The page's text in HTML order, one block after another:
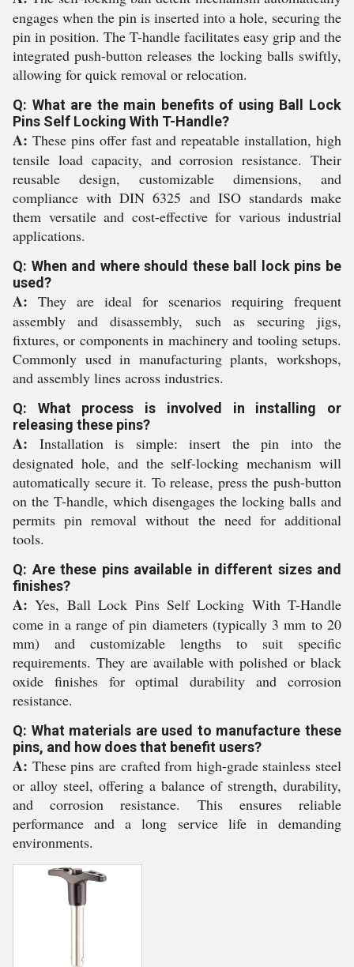
engages when the pin is inserted into a hole, securing the
pin in position. The T-handle facilitates easy grip and the
integrated push-button releases the locking balls swiftly,
allowing for quick removal or relocation.
Q: What are the main benefits of using Ball Lock
Pins Self Locking With T-Handle?
A: These pins offer fast and repeatable installation, high
tensile load capacity, and corrosion resistance. Their
reusable design, customizable dimensions, and
compliance with DIN 6325 and ISO standards make
them versatile and cost-effective for various industrial
applications.
Q: When and where should these ball lock pins be
used?
A: They are ideal for scenarios requiring frequent
assembly and disassembly, such as securing jigs,
fixtures, or components in machinery and tooling setups.
Commonly used in manufacturing plants, workshops,
and assembly lines across industries.
Q: What process is involved in installing or
releasing these pins?
A: Installation is simple: insert the pin into the
designated hole, and the self-locking mechanism will
automatically secure it. To release, press the push-button
on the T-handle, which disengages the locking balls and
permits pin removal without the need for additional
tools.
Q: Are these pins available in different sizes and
finishes?
A: Yes, Ball Lock Pins Self Locking With T-Handle
come in a range of pin diameters (typically 3 mm to 20
mm) and customizable lengths to suit specific
requirements. They are available with polished or black
oxide finishes for optimal durability and corrosion
resistance.
Q: What materials are used to manufacture these
pins, and how does that benefit users?
A: These pins are crafted from high-grade stainless steel
or alloy steel, offering a balance of strength, durability,
and corrosion resistance. This ensures reliable
performance and a long service life in demanding
environments.